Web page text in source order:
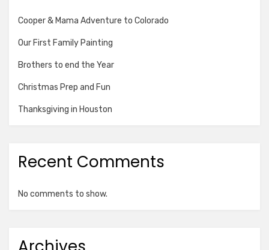
Cooper & Mama Adventure to Colorado
Our First Family Painting
Brothers to end the Year
Christmas Prep and Fun
Thanksgiving in Houston
Recent Comments
No comments to show.